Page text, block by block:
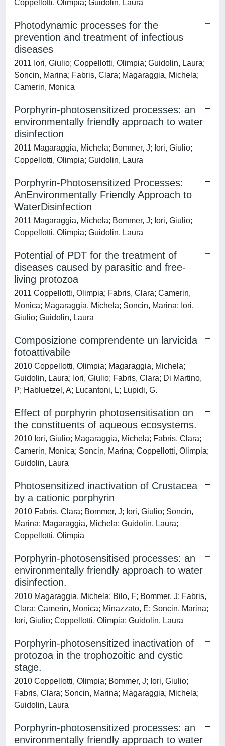
Coppellotti, Olimpia; Guidolin, Laura
Photodynamic processes for the
prevention and treatment of infectious
diseases
2011 Iori, Giulio; Coppellotti, Olimpia; Guidolin, Laura;
Soncin, Marina; Fabris, Clara; Magaraggia, Michela;
Camerin, Monica
Porphyrin-photosensitized processes: an
environmentally friendly approach to water
disinfection
2011 Magaraggia, Michela; Bommer, J; Iori, Giulio;
Coppellotti, Olimpia; Guidolin, Laura
Porphyrin-Photosensitized Processes:
AnEnvironmentally Friendly Approach to
WaterDisinfection
2011 Magaraggia, Michela; Bommer, J; Iori, Giulio;
Coppellotti, Olimpia; Guidolin, Laura
Potential of PDT for the treatment of
diseases caused by parasitic and free-
living protozoa
2011 Coppellotti, Olimpia; Fabris, Clara; Camerin,
Monica; Magaraggia, Michela; Soncin, Marina; Iori,
Giulio; Guidolin, Laura
Composizione comprendente un larvicida
fotoattivabile
2010 Coppellotti, Olimpia; Magaraggia, Michela;
Guidolin, Laura; Iori, Giulio; Fabris, Clara; Di Martino,
P; Habluetzel, A; Lucantoni, L; Lupidi, G.
Effect of porphyrin photosensitisation on
the constituents of aqueous ecosystems.
2010 Iori, Giulio; Magaraggia, Michela; Fabris, Clara;
Camerin, Monica; Soncin, Marina; Coppellotti, Olimpia;
Guidolin, Laura
Photosensitized inactivation of Crustacea
by a cationic porphyrin
2010 Fabris, Clara; Bommer, J; Iori, Giulio; Soncin,
Marina; Magaraggia, Michela; Guidolin, Laura;
Coppellotti, Olimpia
Porphyrin-photosensitised processes: an
environmentally friendly approach to water
disinfection.
2010 Magaraggia, Michela; Bilo, F; Bommer, J; Fabris,
Clara; Camerin, Monica; Minazzato, E; Soncin, Marina;
Iori, Giulio; Coppellotti, Olimpia; Guidolin, Laura
Porphyrin-photosensitized inactivation of
protozoa in the trophozoitic and cystic
stage.
2010 Coppellotti, Olimpia; Bommer, J; Iori, Giulio;
Fabris, Clara; Soncin, Marina; Magaraggia, Michela;
Guidolin, Laura
Porphyrin-photosensitized processes: an
environmentally friendly approach to water